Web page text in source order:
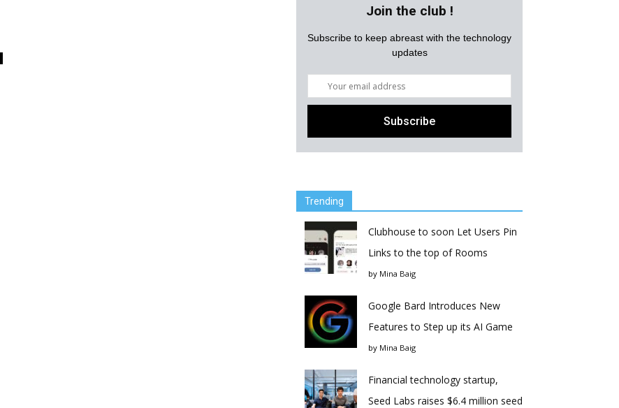
Join the club !
Subscribe to keep abreast with the technology
updates
Trending
Clubhouse to soon Let Users Pin
Links to the top of Rooms
by Mina Baig
Google Bard Introduces New
Features to Step up its AI Game
by Mina Baig
Financial technology startup,
Seed Labs raises $6.4 million seed